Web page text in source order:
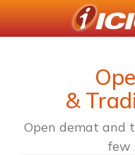
&
Open demat and
few